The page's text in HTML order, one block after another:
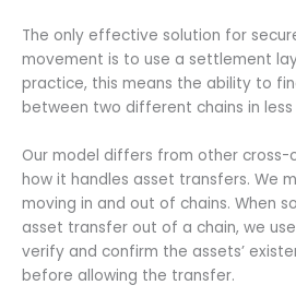
The only effective solution for
movement is to use a settlement
practice, this means the ability to
between two different chains in
Our model differs from other cross-
how it handles asset transfers. We
moving in and out of chains. When
asset transfer out of a chain, we use
verify and confirm the assets’
before allowing the transfer.